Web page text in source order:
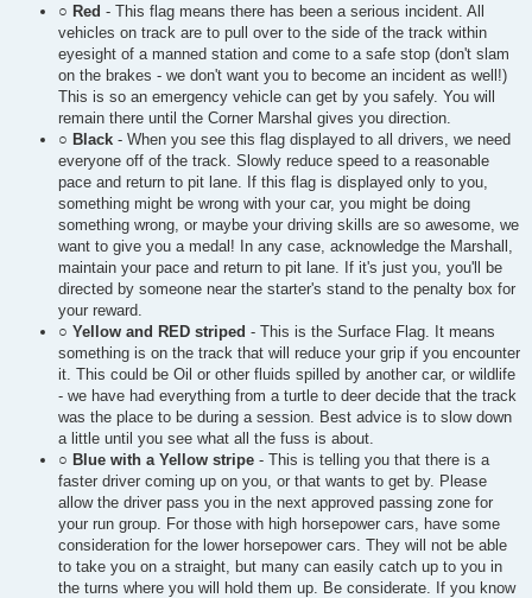
○ Red - This flag means there has been a serious incident. All
vehicles on track are to pull over to the side of the track within
eyesight of a manned station and come to a safe stop (don't slam
on the brakes - we don't want you to become an incident as well!)
This is so an emergency vehicle can get by you safely. You will
remain there until the Corner Marshal gives you direction.
○ Black - When you see this flag displayed to all drivers, we need
everyone off of the track. Slowly reduce speed to a reasonable
pace and return to pit lane. If this flag is displayed only to you,
something might be wrong with your car, you might be doing
something wrong, or maybe your driving skills are so awesome, we
want to give you a medal! In any case, acknowledge the Marshall,
maintain your pace and return to pit lane. If it's just you, you'll be
directed by someone near the starter's stand to the penalty box for
your reward.
○ Yellow and RED striped - This is the Surface Flag. It means
something is on the track that will reduce your grip if you encounter
it. This could be Oil or other fluids spilled by another car, or wildlife
- we have had everything from a turtle to deer decide that the track
was the place to be during a session. Best advice is to slow down
a little until you see what all the fuss is about.
○ Blue with a Yellow stripe - This is telling you that there is a
faster driver coming up on you, or that wants to get by. Please
allow the driver pass you in the next approved passing zone for
your run group. For those with high horsepower cars, have some
consideration for the lower horsepower cars. They will not be able
to take you on a straight, but many can easily catch up to you in
the turns where you will hold them up. Be considerate. If you know